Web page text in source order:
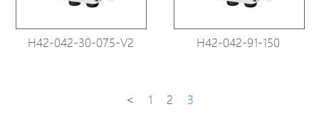
H42-042-30-075-V2 H42-042-91-150
< 1 2 3